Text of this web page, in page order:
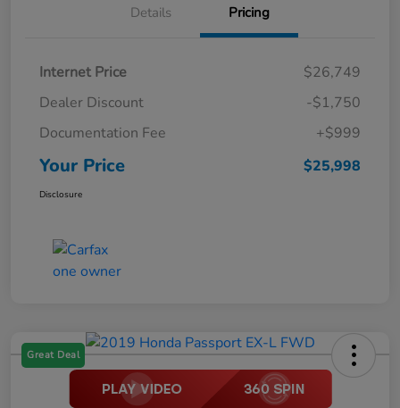
Details Pricing
Internet Price
$26,749
Dealer Discount
-$1,750
Documentation Fee
+$999
Your Price $25,998
Disclosure
Great Deal